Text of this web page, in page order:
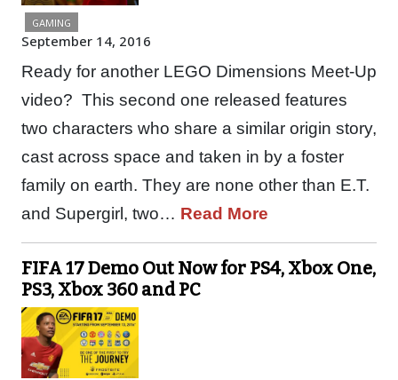
GAMING
September 14, 2016
Ready for another LEGO Dimensions Meet-Up
video? This second one released features
two characters who share a similar origin story,
cast across space and taken in by a foster
family on earth. They are none other than E.T.
and Supergirl, two… Read More
FIFA 17 Demo Out Now for PS4, Xbox One,
PS3, Xbox 360 and PC